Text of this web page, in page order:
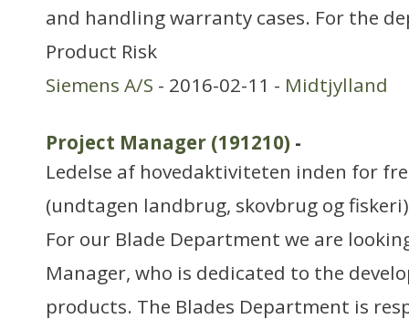
and handling warranty cases. For the
Product Risk
Siemens A/S - 2016-02-11 - Midtjylland
Project Manager (191210) -
Ledelse af hovedaktiviteten inden for
(undtagen landbrug, skovbrug og fiskeri)
For our Blade Department we are
Manager, who is dedicated to the
products. The Blades Department is